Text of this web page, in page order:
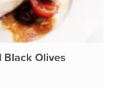
Black Olives